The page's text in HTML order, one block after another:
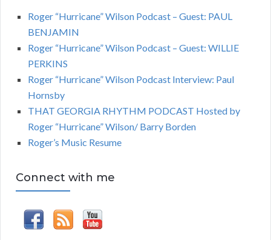
Roger “Hurricane” Wilson Podcast – Guest: PAUL
BENJAMIN
Roger “Hurricane” Wilson Podcast – Guest: WILLIE
PERKINS
Roger “Hurricane” Wilson Podcast Interview: Paul
Hornsby
THAT GEORGIA RHYTHM PODCAST Hosted by
Roger “Hurricane” Wilson/ Barry Borden
Roger’s Music Resume
Connect with me